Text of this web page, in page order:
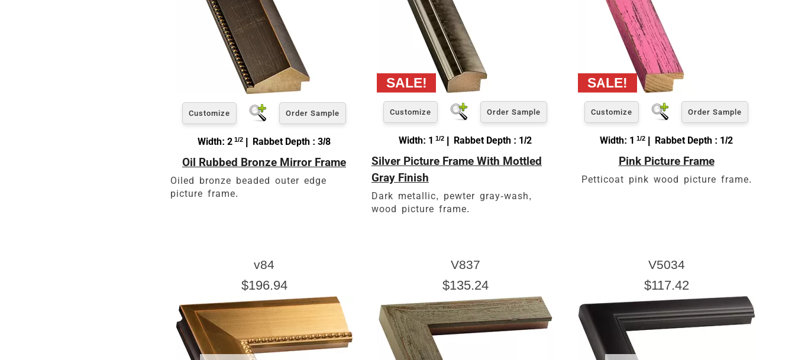
Customize Order Sample
Width: 2 1/2 | Rabbet Depth : 3/8
Oil Rubbed Bronze Mirror Frame
Oiled bronze beaded outer edge
picture frame.
Customize Order Sample
Width: 1 1/2 | Rabbet Depth : 1/2
Silver Picture Frame With Mottled
Gray Finish
Dark metallic, pewter gray-wash,
wood picture frame.
Customize Order Sample
Width: 1 1/2 | Rabbet Depth : 1/2
Pink Picture Frame
Petticoat pink wood picture frame.
v84
$196.94
V837
$135.24
V5034
$117.42